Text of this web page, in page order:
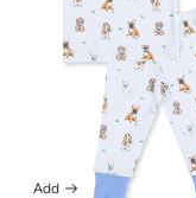
Add